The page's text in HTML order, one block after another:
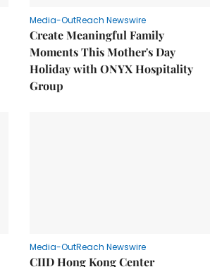
Media-OutReach Newswire
Create Meaningful Family
Moments This Mother's Day
Holiday with ONYX Hospitality
Group
Media-OutReach Newswire
CIID Hong Kong Center